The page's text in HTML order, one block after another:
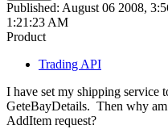
Published: August 06 2008,
1:21:23 AM
Product
Trading API
I have set my shipping
GeteBayDetails. Then why
AddItem request?